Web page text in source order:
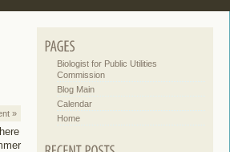
»
Biologist for Public Utilities
Commission
Blog Main
Calendar
Home